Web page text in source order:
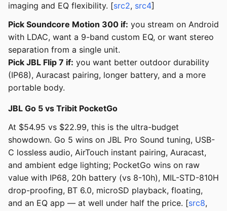
imaging and EQ flexibility. [src2, src4]
Pick Soundcore Motion 300 if: you stream on Android
with LDAC, want a 9-band custom EQ, or want stereo
separation from a single unit.
Pick JBL Flip 7 if: you want better outdoor durability
(IP68), Auracast pairing, longer battery, and a more
portable body.
JBL Go 5 vs Tribit PocketGo
At $54.95 vs $22.99, this is the ultra-budget
showdown. Go 5 wins on JBL Pro Sound tuning, USB-
C lossless audio, AirTouch instant pairing, Auracast,
and ambient edge lighting; PocketGo wins on raw
value with IP68, 20h battery (vs 8-10h), MIL-STD-810H
drop-proofing, BT 6.0, microSD playback, floating,
and an EQ app — at well under half the price. [src8,